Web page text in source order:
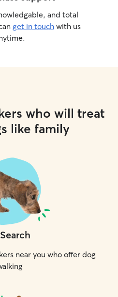
and total
get in touch with us
who will treat
like family
Search
near you who offer dog